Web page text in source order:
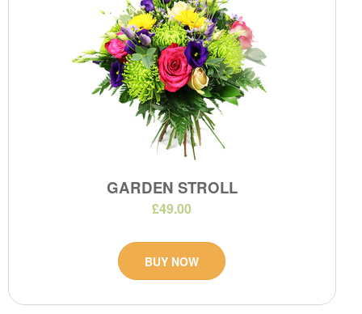
GARDEN STROLL
£49.00
BUY NOW